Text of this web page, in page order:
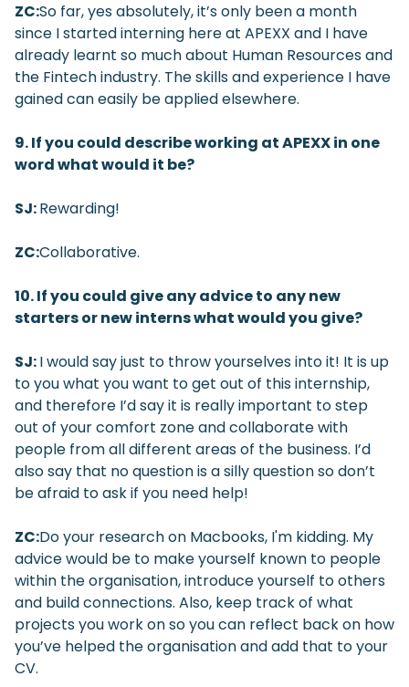
ZC:So far, yes absolutely, it’s only been a month
since I started interning here at APEXX and I have
already learnt so much about Human Resources and
the Fintech industry. The skills and experience I have
gained can easily be applied elsewhere.
9. If you could describe working at APEXX in one
word what would it be?
SJ:Rewarding!
ZC:Collaborative.
10. If you could give any advice to any new
starters or new interns what would you give?
SJ:I would say just to throw yourselves into it! It is up
to you what you want to get out of this internship,
and therefore I’d say it is really important to step
out of your comfort zone and collaborate with
people from all different areas of the business. I’d
also say that no question is a silly question so don’t
be afraid to ask if you need help!
ZC:Do your research on Macbooks, I'm kidding. My
advice would be to make yourself known to people
within the organisation, introduce yourself to others
and build connections. Also, keep track of what
projects you work on so you can reflect back on how
you’ve helped the organisation and add that to your
CV.